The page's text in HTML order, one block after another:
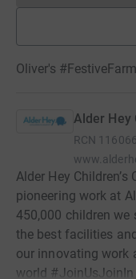
Oliver's
Alder Hey
RCN
Alder Hey
pioneering work at
450,000 children we
the best facilities
our innovating work
world #JoinUsJoinIn